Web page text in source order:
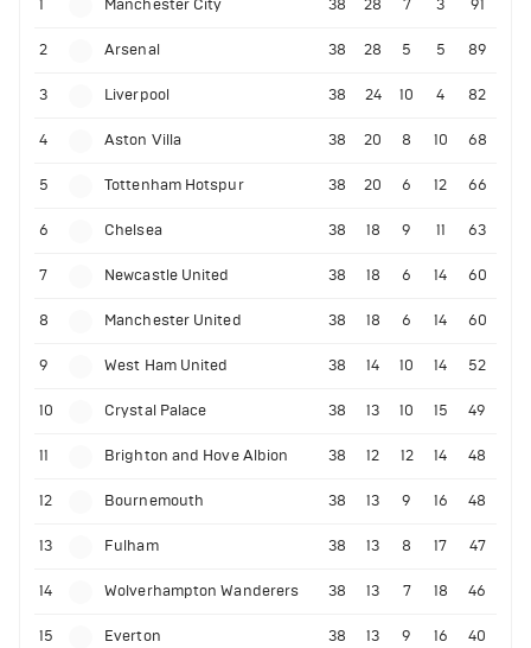
1 Manchester City 38 28 7 3 91
2 Arsenal 38 28 5 5 89
3 Liverpool 38 24 10 4 82
4 Aston Villa 38 20 8 10 68
5 Tottenham Hotspur 38 20 6 12 66
6 Chelsea 38 18 9 11 63
7 Newcastle United 38 18 6 14 60
8 Manchester United 38 18 6 14 60
9 West Ham United 38 14 10 14 52
10 Crystal Palace 38 13 10 15 49
11 Brighton and Hove Albion 38 12 12 14 48
12 Bournemouth 38 13 9 16 48
13 Fulham 38 13 8 17 47
14 Wolverhampton Wanderers 38 13 7 18 46
15 Everton 38 13 9 16 40